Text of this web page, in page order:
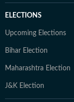
ELECTIONS
Upcoming Elections
Bihar Election
Maharashtra Election
J&K Election